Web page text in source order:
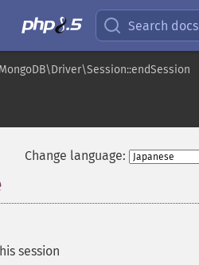
Search docs
Change language:
session